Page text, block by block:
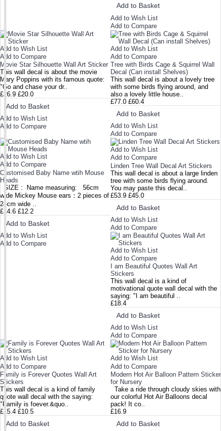
Add to Basket
Add to Wish List
Add to Compare
Add to Wish List
Add to Compare
Movie Star Silhouette Wall Art Sticker
This wall decal is about the movie
Mary Poppins with its famous quote:
"Go and chase your dr..
£26.9 £20.0
Add to Basket
Add to Wish List
Add to Compare
Add to Wish List
Add to Compare
Tree with Birds Cage & Squirrel Wall
Decal (Can install Shelves)
This wall decal is about a lovely tree
with some birds flying around, and
also a lovely little house..
£77.0 £60.4
Add to Basket
Add to Wish List
Add to Compare
Add to Wish List
Add to Compare
Customised Baby Name wtih Mouse
Heads
SIZE : Name measuring: 56cm
wide Mickey Mouse ears：2 pieces of
24cm wide ..
£14.6 £12.2
Add to Basket
Add to Wish List
Add to Compare
Add to Wish List
Add to Compare
Linden Tree Wall Decal Art Stickers
This wall decal is about a large linden
tree with some birds flying around.
You may paste this decal..
£53.9 £45.0
Add to Basket
Add to Wish List
Add to Compare
Add to Wish List
Add to Compare
I am Beautiful Quotes Wall Art
Stickers
This wall decal is a kind of
motivational quote wall decal with the
saying: "I am beautiful ..
£18.4
Add to Basket
Add to Wish List
Add to Compare
Add to Wish List
Add to Compare
Family is Forever Quotes Wall Art
Stickers
This wall decal is a kind of family
quote wall decal with the saying:
"Family is foever.&quo..
£15.4 £10.5
Add to Basket
Add to Wish List
Add to Compare
Modern Hot Air Balloon Pattern Sticker
for Nursery
Take a ride through cloudy skies with
our colorful Hot Air Balloons decal
pack! It co..
£16.9
Add to Basket